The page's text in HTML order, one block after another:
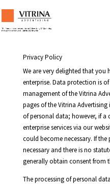
Privacy Policy
We are very delighted that you
enterprise. Data protection is
management of the Vitrina
pages of the Vitrina
of personal data; however, if a
enterprise services via our
could become necessary. If
necessary and there is no
generally obtain consent from
The processing of personal